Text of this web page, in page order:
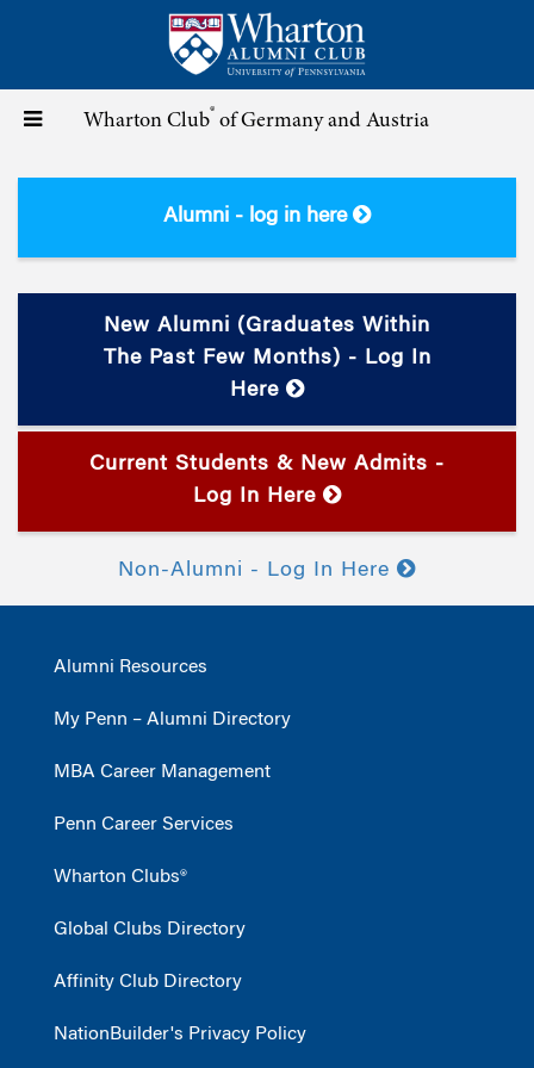
content
Toggle
navigation
Wharton Club® of Germany and Austria
Alumni - log in here
New Alumni (graduates Within
The Past Few Months) - Log In
Here
Current Students & New Admits -
Log In Here
Non-Alumni - Log In Here
Alumni Resources
My Penn – Alumni Directory
MBA Career Management
Penn Career Services
Wharton Clubs®
Global Clubs Directory
Affinity Club Directory
NationBuilder's Privacy Policy